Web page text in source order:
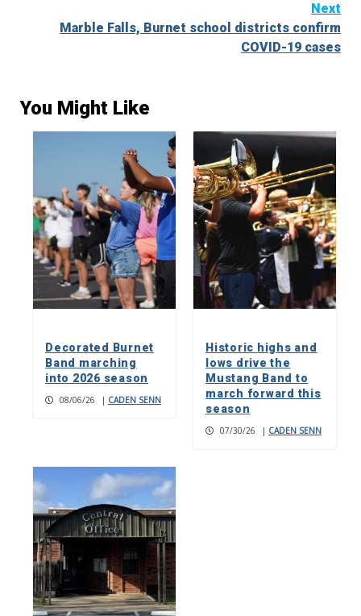
Next
Marble Falls, Burnet school districts confirm
COVID-19 cases
You Might Like
Decorated Burnet
Band marching
into 2026 season
08/06/26 | CADEN SENN
Historic highs and
lows drive the
Mustang Band to
march forward this
season
07/30/26 | CADEN SENN